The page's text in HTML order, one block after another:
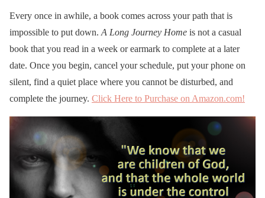
Every once in awhile, a book comes across your path that is
impossible to put down. A Long Journey Home is not a casual
book that you read in a week or earmark to complete at a later
date. Once you begin, cancel your schedule, put your phone on
silent, find a quiet place where you cannot be disturbed, and
complete the journey. Click Here to Purchase on Amazon.com!